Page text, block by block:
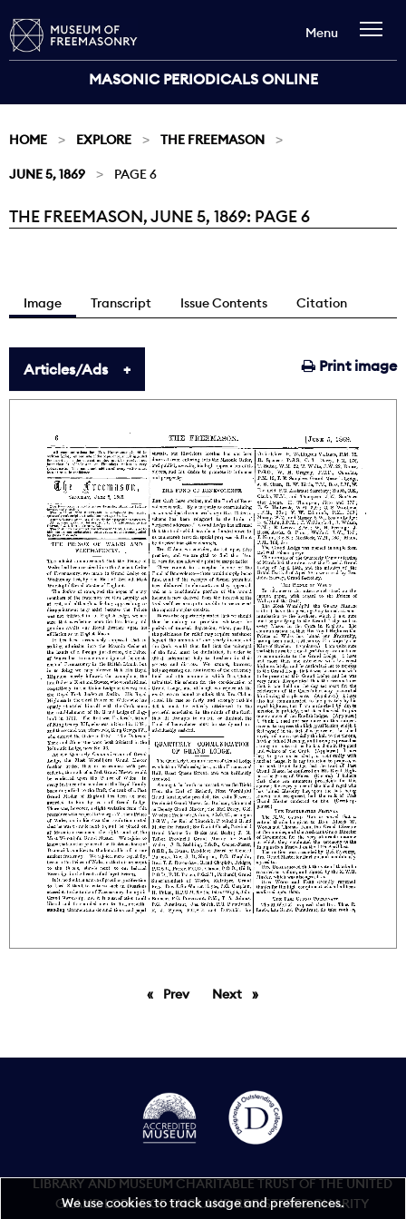
MASONIC PERIODICALS ONLINE
Menu
HOME EXPLORE THE FREEMASON
JUNE 5, 1869 PAGE 6
Current:
THE FREEMASON, JUNE 5, 1869: PAGE 6
Image Transcript Issue Contents Citation
Print image
Articles/Ads
PrevpageNext page
LIBRARY AND MUSEUM CHARITABLE TRUST OF THE UNITED
GRAND LODGE OF ENGLAND REGISTERED CHARITY
We use cookies to track usage and preferences.